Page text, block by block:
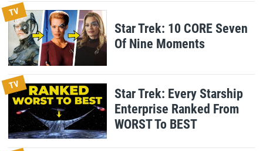
TV
Star Trek: 10 CORE Seven
Of Nine Moments
TV
Star Trek: Every Starship
Enterprise Ranked From
WORST To BEST